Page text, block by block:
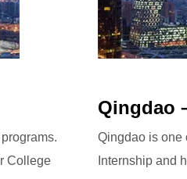
College
Qingdao
Qingdao is one
Internship and